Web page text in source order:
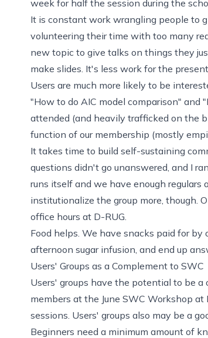
week for half the session during the
It is constant work wrangling people to
volunteering their time with too many
new topic to give talks on things they
make slides. It's less work for the
Users are much more likely to be
"How to do AIC model comparison" and
attended (and heavily trafficked on the
function of our membership (mostly
It takes time to build self-sustaining
questions didn't go unanswered, and I
runs itself and we have enough
institutionalize the group more, though.
office hours at D-RUG.
Food helps. We have snacks paid for by
afternoon sugar infusion, and end up
Users' Groups as a Complement to SWC
Users' groups have the potential to be
members at the June SWC Workshop at
sessions. Users' groups also may be a
Beginners need a minimum amount of